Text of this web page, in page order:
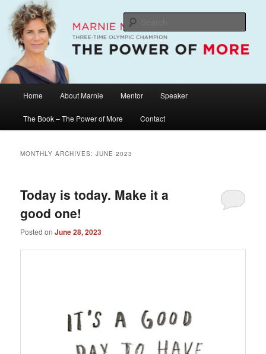
primary
content
secondary
contentMarnie McBean / The Power of More
The Official Website of Marnie McBean, Olympic Champion, Speaker,
Mentor, Author
Home About Marnie Mentor Speaker
The Book – The Power of More Contact
MONTHLY ARCHIVES:JUNE 2023
Today is today. Make it a
good one!
Posted onJune 28, 2023